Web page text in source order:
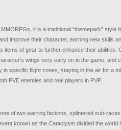
it is a traditional “themepark” style
improve their character, earning new skills
items of gear to further enhance their abilities.
wings very early on in the game, and
in specific flight zones, staying in the air for a
PVE enemies and real players in PVP.
of two warring factions, splintered sub-
known as the Cataclysm divided the world